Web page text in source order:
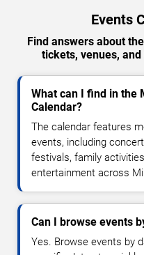
Events
Find answers about
tickets, venues,
What can I find in the
Calendar?
The calendar features
events, including
festivals, family
entertainment across
Can I browse events
Yes. Browse events by